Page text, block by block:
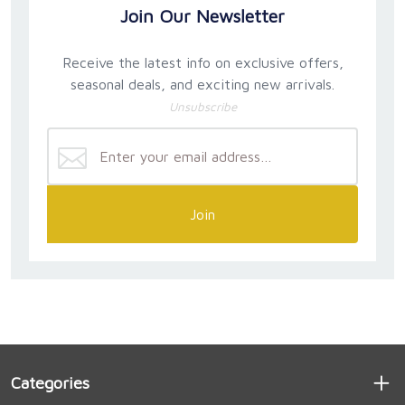
Join Our Newsletter
Receive the latest info on exclusive offers,
seasonal deals, and exciting new arrivals.
Unsubscribe
Join
Categories